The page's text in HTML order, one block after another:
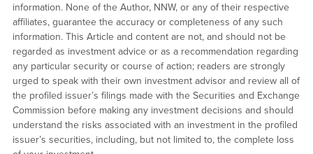
information. None of the Author, NNW, or any of their respective
affiliates, guarantee the accuracy or completeness of any such
information. This Article and content are not, and should not be
regarded as investment advice or as a recommendation regarding
any particular security or course of action; readers are strongly
urged to speak with their own investment advisor and review all of
the profiled issuer’s filings made with the Securities and Exchange
Commission before making any investment decisions and should
understand the risks associated with an investment in the profiled
issuer’s securities, including, but not limited to, the complete loss